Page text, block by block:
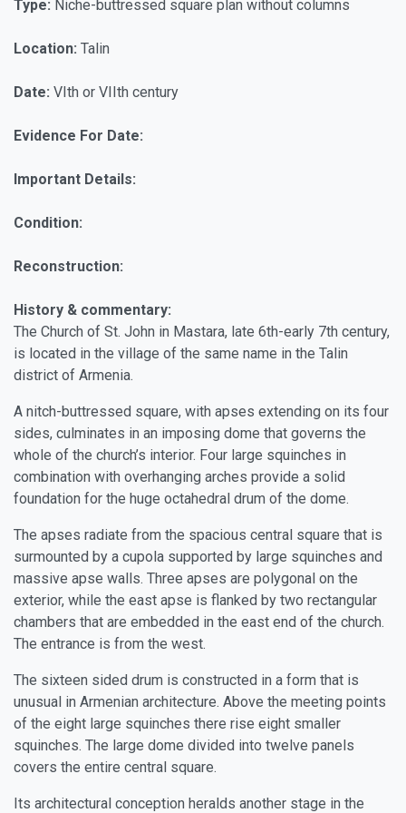
Type: Niche-buttressed square plan without columns
Location: Talin
Date: VIth or VIIth century
Evidence For Date:
Important Details:
Condition:
Reconstruction:
History & commentary:
The Church of St. John in Mastara, late 6th-early 7th century,
is located in the village of the same name in the Talin
district of Armenia.
A nitch-buttressed square, with apses extending on its four
sides, culminates in an imposing dome that governs the
whole of the church’s interior. Four large squinches in
combination with overhanging arches provide a solid
foundation for the huge octahedral drum of the dome.
The apses radiate from the spacious central square that is
surmounted by a cupola supported by large squinches and
massive apse walls. Three apses are polygonal on the
exterior, while the east apse is flanked by two rectangular
chambers that are embedded in the east end of the church.
The entrance is from the west.
The sixteen sided drum is constructed in a form that is
unusual in Armenian architecture. Above the meeting points
of the eight large squinches there rise eight smaller
squinches. The large dome divided into twelve panels
covers the entire central square.
Its architectural conception heralds another stage in the